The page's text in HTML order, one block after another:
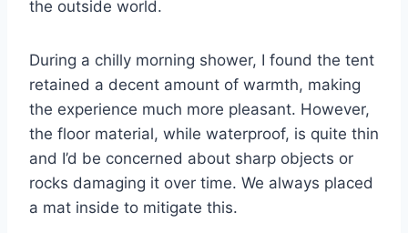
the outside world.
During a chilly morning shower, I found the tent
retained a decent amount of warmth, making
the experience much more pleasant. However,
the floor material, while waterproof, is quite thin
and I’d be concerned about sharp objects or
rocks damaging it over time. We always placed
a mat inside to mitigate this.